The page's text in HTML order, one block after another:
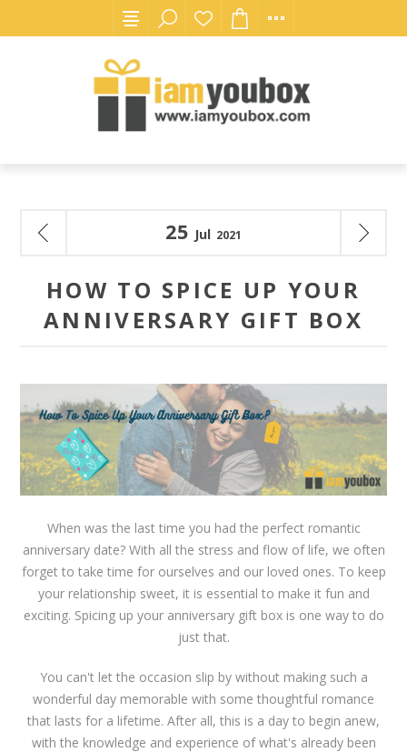
HOW TO SPICE UP YOUR
ANNIVERSARY GIFT BOX
25 Jul 2021
When was the last time you had the perfect romantic
anniversary date? With all the stress and flow of life, we often
forget to take time for ourselves and our loved ones. To keep
your relationship sweet, it is essential to make it fun and
exciting. Spicing up your anniversary gift box is one way to do
just that.
You can't let the occasion slip by without making such a
wonderful day memorable with some thoughtful romance
that lasts for a lifetime. After all, this is a day to begin anew,
with the knowledge and experience of what's already been